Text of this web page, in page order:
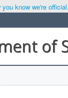
you know we're official.
of